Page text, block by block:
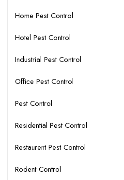
Home Pest Control
Hotel Pest Control
Industrial Pest Control
Office Pest Control
Pest Control
Residential Pest Control
Restaurent Pest Control
Rodent Control